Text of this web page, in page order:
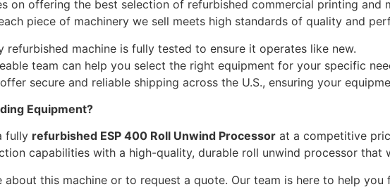
on offering the best selection of refurbished commercial printing and
piece of machinery we sell meets high standards of quality and
refurbished machine is fully tested to ensure it operates like new.
team can help you select the right equipment for your specific
secure and reliable shipping across the U.S., ensuring your
Equipment?
fully refurbished ESP 400 Roll Unwind Processor at a competitive
capabilities with a high-quality, durable roll unwind processor that
this machine or to request a quote. Our team is here to help